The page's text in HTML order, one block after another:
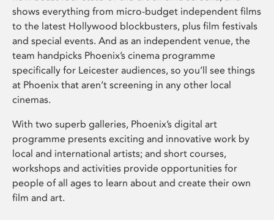
shows everything from micro-budget independent films
to the latest Hollywood blockbusters, plus film festivals
and special events. And as an independent venue, the
team handpicks Phoenix’s cinema programme
specifically for Leicester audiences, so you’ll see things
at Phoenix that aren’t screening in any other local
cinemas.
With two superb galleries, Phoenix’s digital art
programme presents exciting and innovative work by
local and international artists; and short courses,
workshops and activities provide opportunities for
people of all ages to learn about and create their own
film and art.